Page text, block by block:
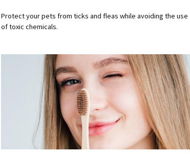
Protect your pets from ticks and fleas while avoiding the use
of toxic chemicals.